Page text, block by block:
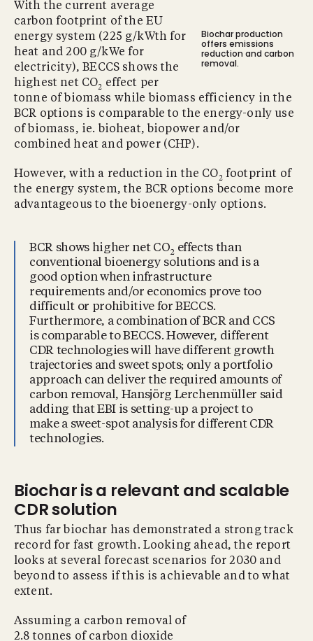
Biochar production
offers emissions
reduction and carbon
removal.
With the current average
carbon footprint of the EU
energy system (225 g/kWth for
heat and 200 g/kWe for
electricity), BECCS shows the
highest net CO2 effect per
tonne of biomass while biomass efficiency in the
BCR options is comparable to the energy-only use
of biomass, ie. bioheat, biopower and/or
combined heat and power (CHP).
However, with a reduction in the CO2 footprint of
the energy system, the BCR options become more
advantageous to the bioenergy-only options.
BCR shows higher net CO2 effects than
conventional bioenergy solutions and is a
good option when infrastructure
requirements and/or economics prove too
difficult or prohibitive for BECCS.
Furthermore, a combination of BCR and CCS
is comparable to BECCS. However, different
CDR technologies will have different growth
trajectories and sweet spots; only a portfolio
approach can deliver the required amounts of
carbon removal, Hansjörg Lerchenmüller said
adding that EBI is setting-up a project to
make a sweet-spot analysis for different CDR
technologies.
Biochar is a relevant and scalable
CDR solution
Thus far biochar has demonstrated a strong track
record for fast growth. Looking ahead, the report
looks at several forecast scenarios for 2030 and
beyond to assess if this is achievable and to what
extent.
Assuming a carbon removal of
2.8 tonnes of carbon dioxide